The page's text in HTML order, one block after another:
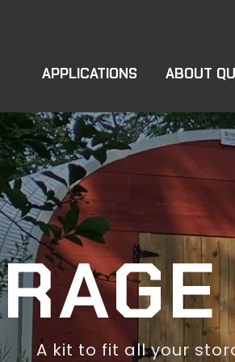
APPLICATIONS ABOUT
A kit to fit all your